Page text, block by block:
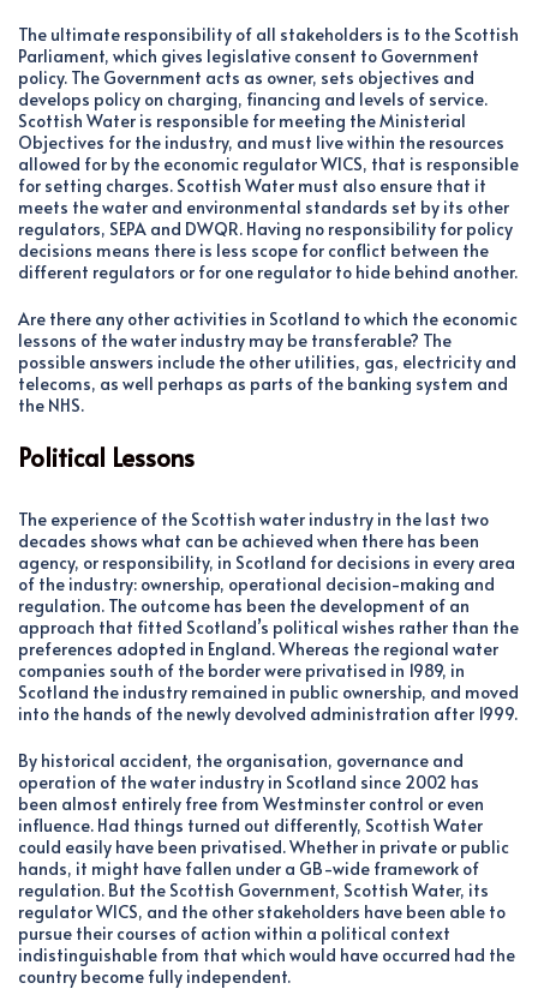
The ultimate responsibility of all stakeholders is to the Scottish
Parliament, which gives legislative consent to Government
policy. The Government acts as owner, sets objectives and
develops policy on charging, financing and levels of service.
Scottish Water is responsible for meeting the Ministerial
Objectives for the industry, and must live within the resources
allowed for by the economic regulator WICS, that is responsible
for setting charges. Scottish Water must also ensure that it
meets the water and environmental standards set by its other
regulators, SEPA and DWQR. Having no responsibility for policy
decisions means there is less scope for conflict between the
different regulators or for one regulator to hide behind another.
Are there any other activities in Scotland to which the economic
lessons of the water industry may be transferable? The
possible answers include the other utilities, gas, electricity and
telecoms, as well perhaps as parts of the banking system and
the NHS.
Political Lessons
The experience of the Scottish water industry in the last two
decades shows what can be achieved when there has been
agency, or responsibility, in Scotland for decisions in every area
of the industry: ownership, operational decision-making and
regulation. The outcome has been the development of an
approach that fitted Scotland’s political wishes rather than the
preferences adopted in England. Whereas the regional water
companies south of the border were privatised in 1989, in
Scotland the industry remained in public ownership, and moved
into the hands of the newly devolved administration after 1999.
By historical accident, the organisation, governance and
operation of the water industry in Scotland since 2002 has
been almost entirely free from Westminster control or even
influence. Had things turned out differently, Scottish Water
could easily have been privatised. Whether in private or public
hands, it might have fallen under a GB-wide framework of
regulation. But the Scottish Government, Scottish Water, its
regulator WICS, and the other stakeholders have been able to
pursue their courses of action within a political context
indistinguishable from that which would have occurred had the
country become fully independent.